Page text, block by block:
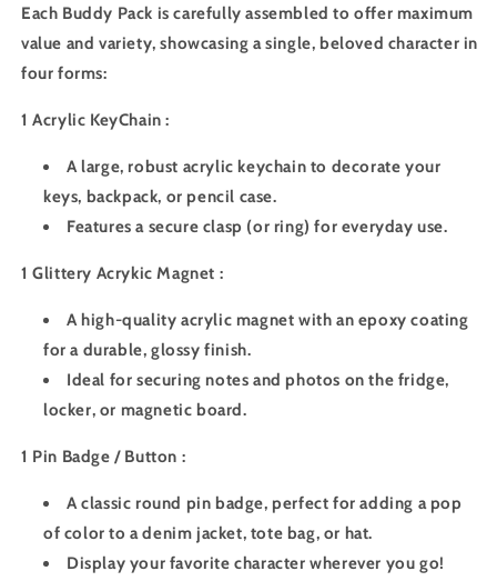
Each Buddy Pack is carefully assembled to offer maximum
value and variety, showcasing a single, beloved character in
four forms:
1 Acrylic KeyChain :
A large, robust acrylic keychain to decorate your
keys, backpack, or pencil case.
Features a secure clasp (or ring) for everyday use.
1 Glittery Acrykic Magnet :
A high-quality acrylic magnet with an epoxy coating
for a durable, glossy finish.
Ideal for securing notes and photos on the fridge,
locker, or magnetic board.
1 Pin Badge / Button :
A classic round pin badge, perfect for adding a pop
of color to a denim jacket, tote bag, or hat.
Display your favorite character wherever you go!